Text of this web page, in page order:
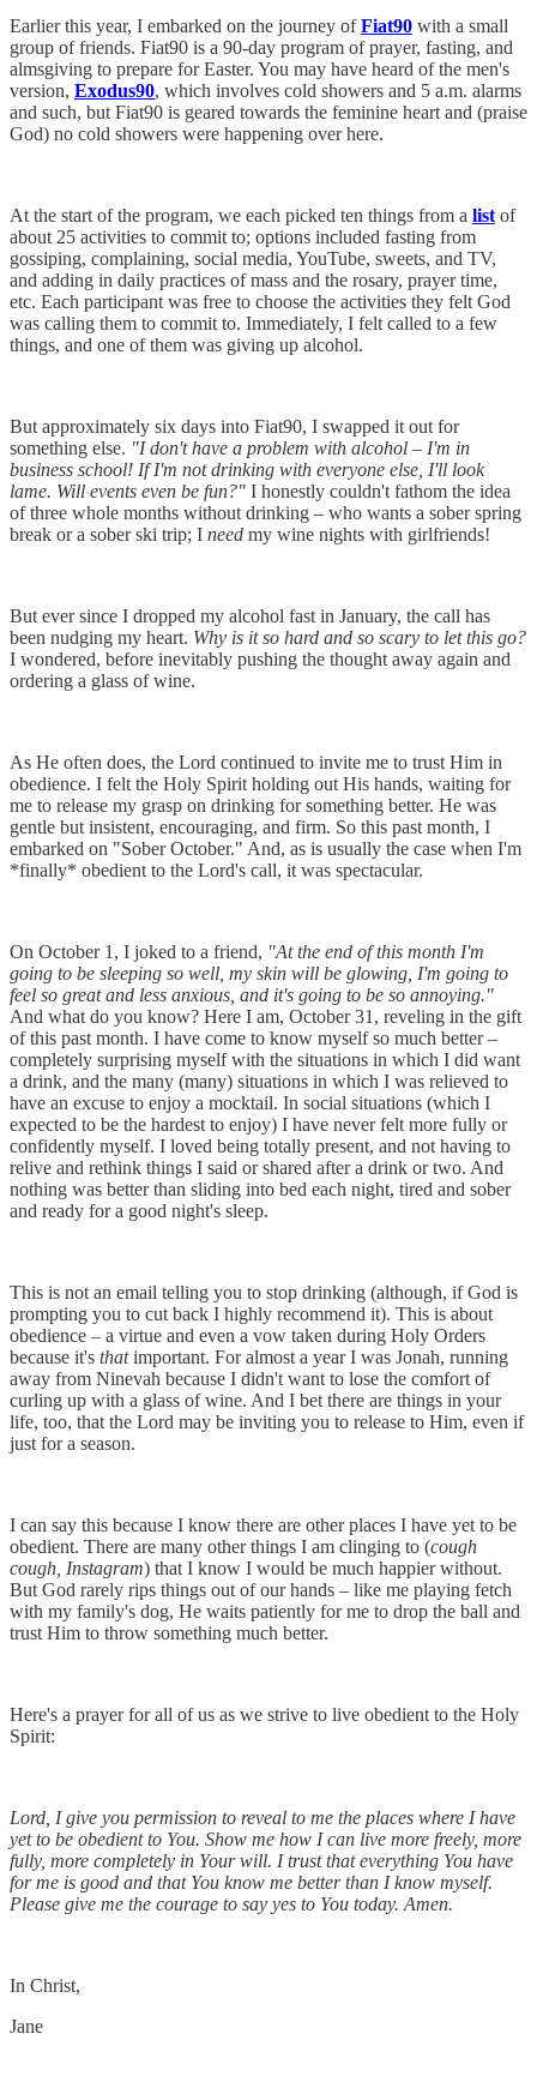
Earlier this year, I embarked on the journey ofFiat90 with a small
group of friends. Fiat90 is a 90-day program of prayer, fasting, and
almsgiving to prepare for Easter. You may have heard of the men's
version, Exodus90, which involves cold showers and 5 a.m. alarms
and such, but Fiat90 is geared towards the feminine heart and (praise
God) no cold showers were happening over here.
At the start of the program, we each picked ten things from a list of
about 25 activities to commit to; options included fasting from
gossiping, complaining, social media, YouTube, sweets, and TV,
and adding in daily practices of mass and the rosary, prayer time,
etc. Each participant was free to choose the activities they felt God
was calling them to commit to. Immediately, I felt called to a few
things, and one of them was giving up alcohol.
But approximately six days into Fiat90, I swapped it out for
something else. "I don't have a problem with alcohol – I'm in
business school! If I'm not drinking with everyone else, I'll look
lame. Will events even be fun?" I honestly couldn't fathom the idea
of three whole months without drinking – who wants a sober spring
break or a sober ski trip; I need my wine nights with girlfriends!
But ever since I dropped my alcohol fast in January, the call has
been nudging my heart. Why is it so hard and so scary to let this go?
I wondered, before inevitably pushing the thought away again and
ordering a glass of wine.
As He often does, the Lord continued to invite me to trust Him in
obedience. I felt the Holy Spirit holding out His hands, waiting for
me to release my grasp on drinking for something better. He was
gentle but insistent, encouraging, and firm. So this past month, I
embarked on "Sober October." And, as is usually the case when I'm
*finally* obedient to the Lord's call, it was spectacular.
On October 1, I joked to a friend, "At the end of this month I'm
going to be sleeping so well, my skin will be glowing, I'm going to
feel so great and less anxious, and it's going to be so annoying."
And what do you know? Here I am, October 31, reveling in the gift
of this past month. I have come to know myself so much better –
completely surprising myself with the situations in which I did want
a drink, and the many (many) situations in which I was relieved to
have an excuse to enjoy a mocktail. In social situations (which I
expected to be the hardest to enjoy) I have never felt more fully or
confidently myself. I loved being totally present, and not having to
relive and rethink things I said or shared after a drink or two. And
nothing was better than sliding into bed each night, tired and sober
and ready for a good night's sleep.
This is not an email telling you to stop drinking (although, if God is
prompting you to cut back I highly recommend it). This is about
obedience – a virtue and even a vow taken during Holy Orders
because it's thatimportant. For almost a year I was Jonah, running
away from Ninevah because I didn't want to lose the comfort of
curling up with a glass of wine. And I bet there are things in your
life, too, that the Lord may be inviting you to release to Him, even if
just for a season.
I can say this because I know there are other places I have yet to be
obedient. There are many other things I am clinging to (cough
cough, Instagram) that I know I would be much happier without.
But God rarely rips things out of our hands – like me playing fetch
with my family's dog, He waits patiently for me to drop the ball and
trust Him to throw something much better.
Here's a prayer for all of us as we strive to live obedient to the Holy
Spirit:
Lord, I give you permission to reveal to me the places where I have
yet to be obedient to You. Show me how I can live more freely, more
fully, more completely in Your will. I trust that everything You have
for me is good and that You know me better than I know myself.
Please give me the courage to say yes to You today. Amen.
In Christ,
Jane